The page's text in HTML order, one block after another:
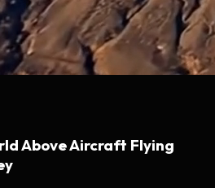
Above Aircraft Flying